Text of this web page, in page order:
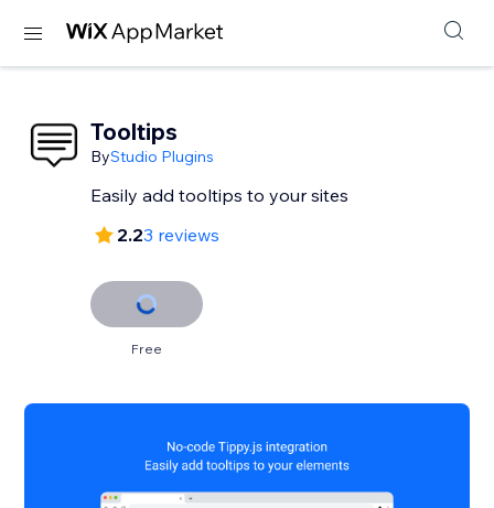
Tooltips
ByStudio Plugins
Easily add tooltips to your sites
2.23 reviews
Free